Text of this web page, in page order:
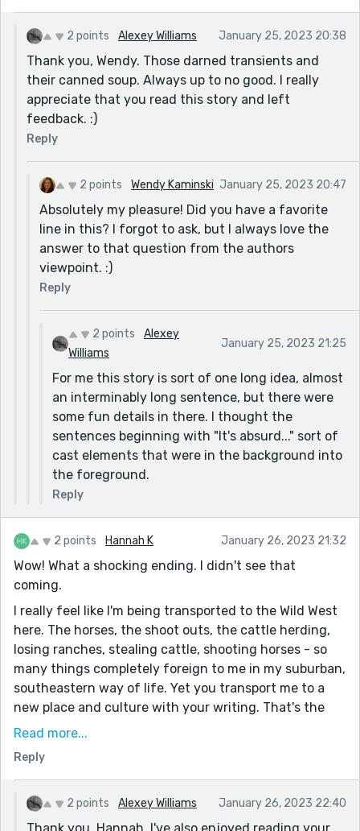
about anything..." was such a great encapsulation,
even though he had spent the story caring to a
healthy degree, such as about what people would
think about him in various scenarios.
One thing I did wonder if it might be worth changing
before the contest starts: "I hear the transients
making Campbell's soup on hot plates." Maybe
frenetic over it. *Grin*
Thanks for a great and wonderfully different story!
PS It now seems suddenly so odd to me that we still
measure things in horsepower. That thought will
needle me all day - thanks! haha
2 points Alexey Williams January 25, 2023 20:38
Thank you, Wendy. Those darned transients and
their canned soup. Always up to no good. I really
appreciate that you read this story and left
feedback. :)
Reply
2 points Wendy Kaminski January 25, 2023 20:47
Absolutely my pleasure! Did you have a favorite
line in this? I forgot to ask, but I always love the
answer to that question from the authors
viewpoint. :)
Reply
2 points
Alexey
Williams
January 25, 2023 21:25
For me this story is sort of one long idea, almost
an interminably long sentence, but there were
some fun details in there. I thought the
sentences beginning with "It's absurd..." sort of
cast elements that were in the background into
the foreground.
Reply
2 points Hannah K January 26, 2023 21:32
Wow! What a shocking ending. I didn't see that
coming.
I really feel like I'm being transported to the Wild West
here. The horses, the shoot outs, the cattle herding,
losing ranches, stealing cattle, shooting horses - so
many things completely foreign to me in my suburban,
southeastern way of life. Yet you transport me to a
new place and culture with your writing. That's the
magic of literature.
It's also interesting, as Wendy pointed out in her
think people might still live like this.
Read more...
Reply
2 points Alexey Williams January 26, 2023 22:40